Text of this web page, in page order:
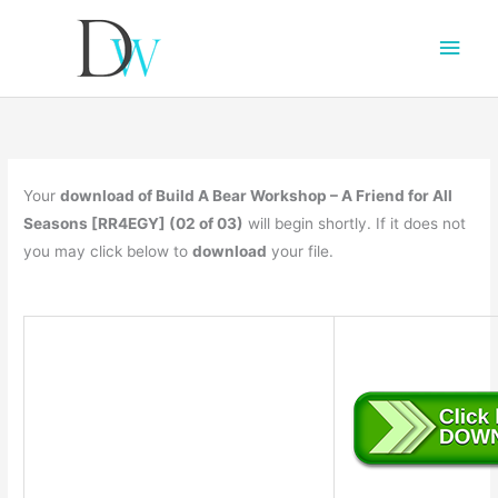
Main
Yourdownload of Build A Bear Workshop – A Friend for All
Seasons [RR4EGY] (02 of 03) will begin shortly. If it does not
you may click below todownload your file.